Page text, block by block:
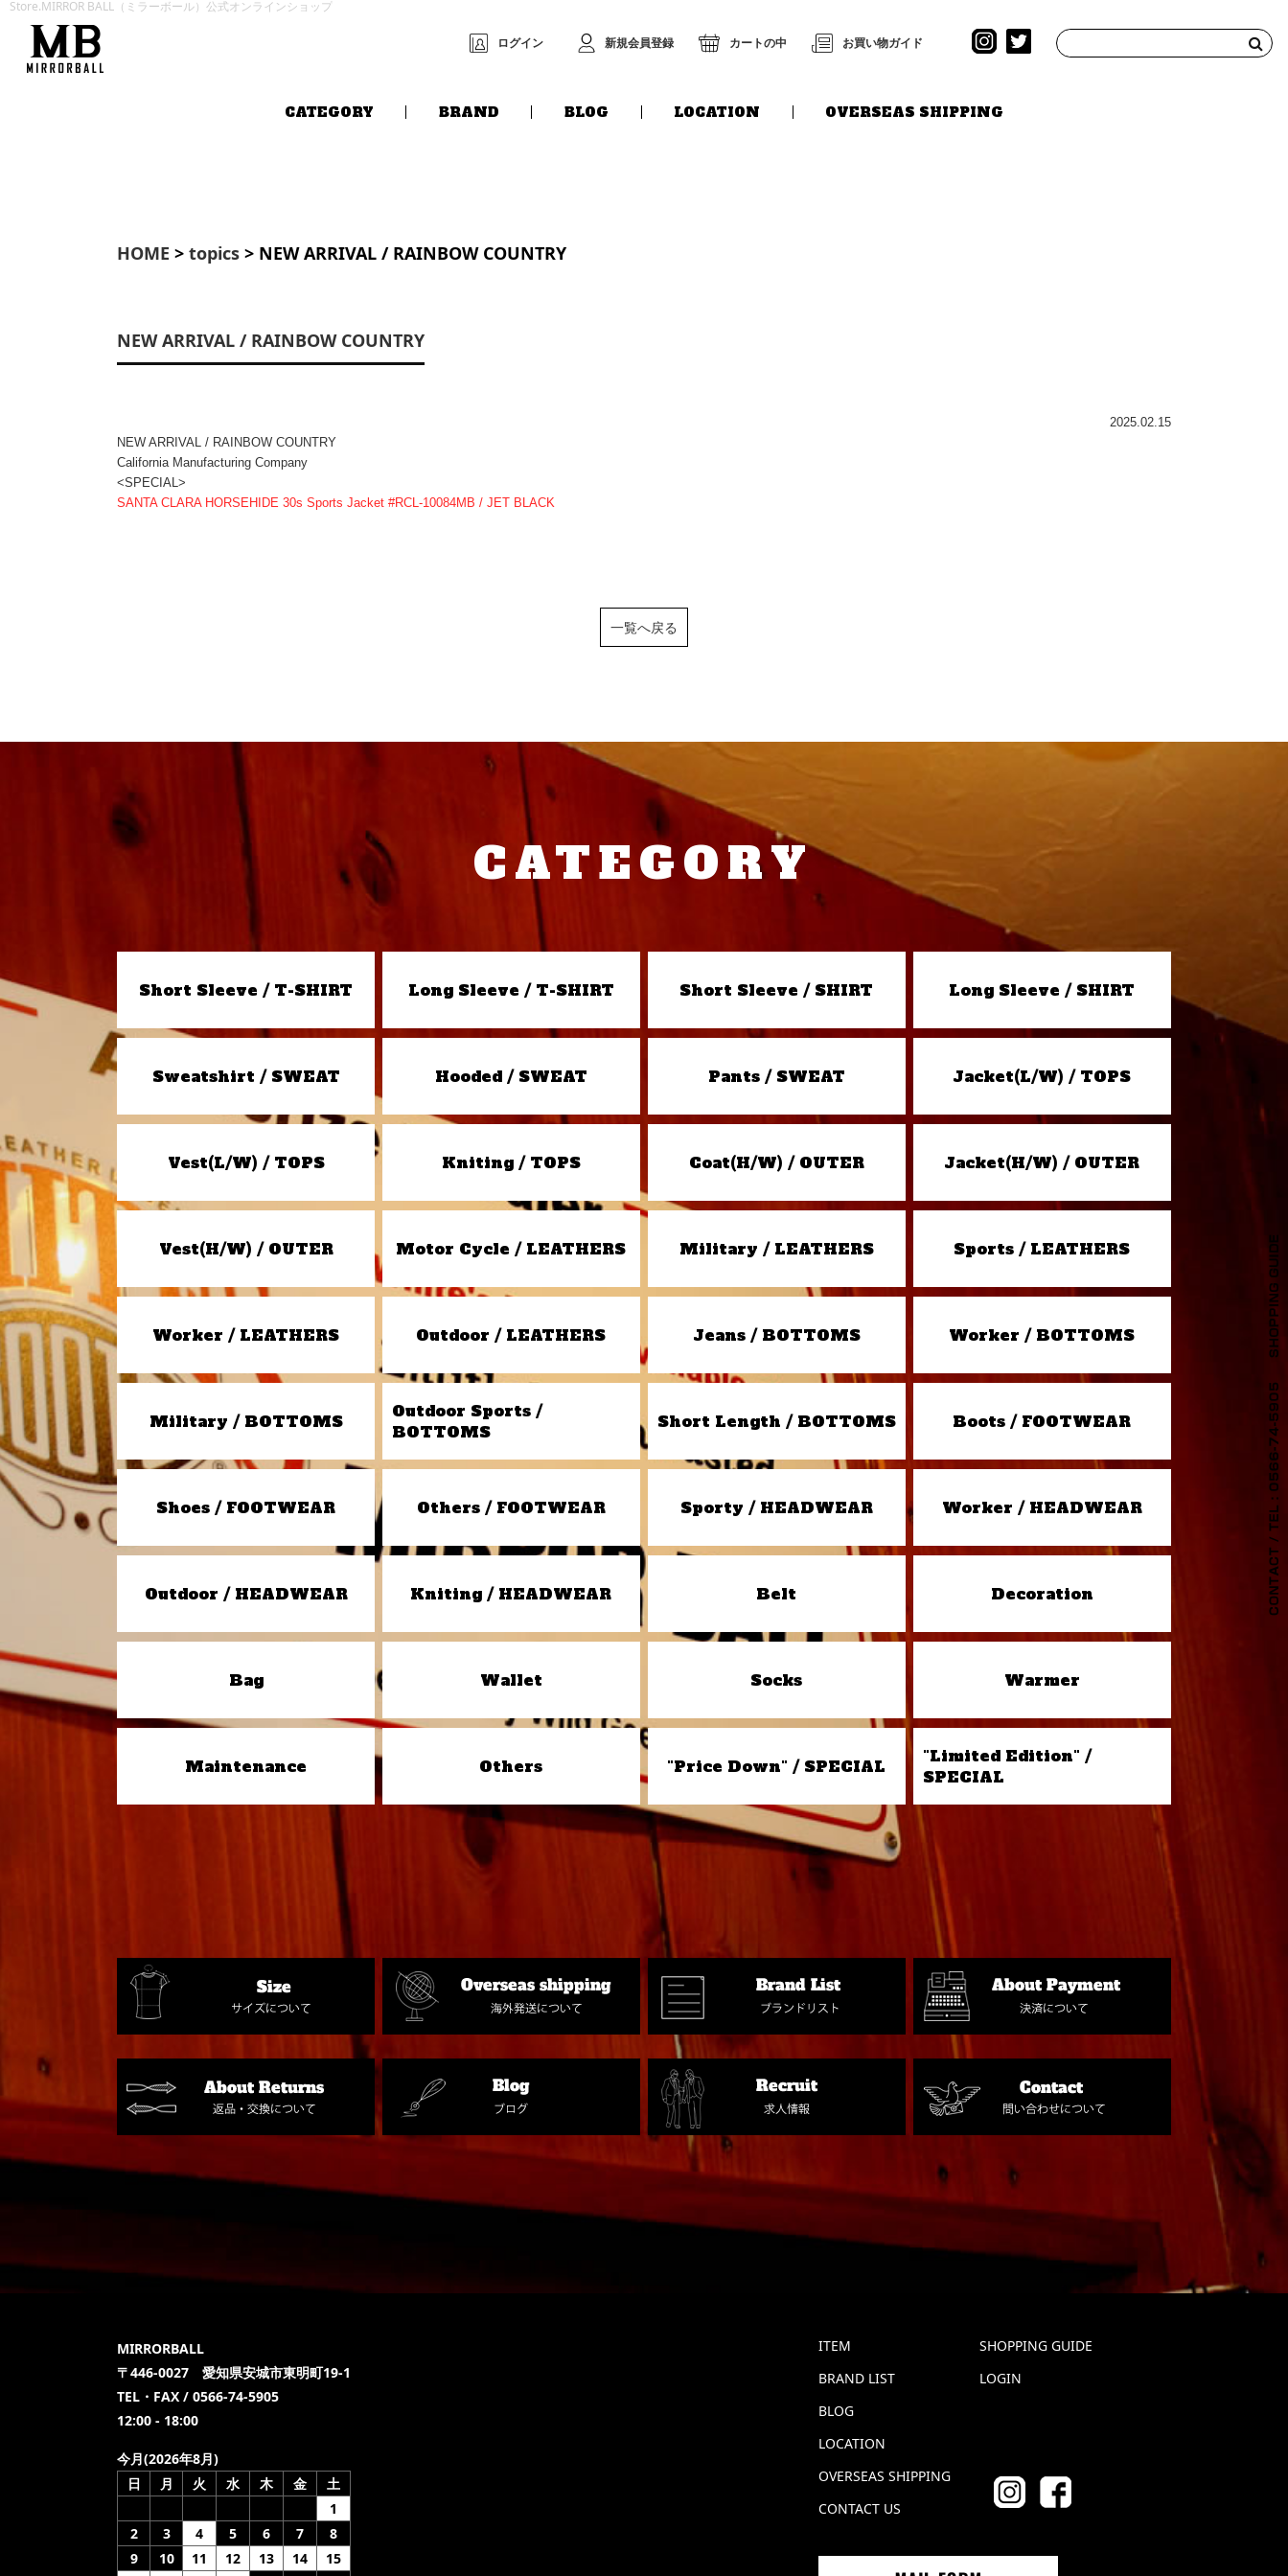
Store.MIRROR BALL（ミラーボール）公式オンラインショップ
ログイン 新規会員登録 カートの中 お買い物ガイド
CATEGORY BRAND BLOG LOCATION OVERSEAS SHIPPING
HOME > topics > NEW ARRIVAL / RAINBOW COUNTRY
NEW ARRIVAL / RAINBOW COUNTRY
2025.02.15
NEW ARRIVAL / RAINBOW COUNTRY
California Manufacturing Company
<SPECIAL>
SANTA CLARA HORSEHIDE 30s Sports Jacket #RCL-10084MB / JET BLACK
一覧へ戻る
CATEGORY
Short Sleeve / T-SHIRT Long Sleeve / T-SHIRT Short Sleeve / SHIRT Long Sleeve / SHIRT
Sweatshirt / SWEAT Hooded / SWEAT Pants / SWEAT Jacket(L/W) / TOPS
Vest(L/W) / TOPS Kniting / TOPS Coat(H/W) / OUTER Jacket(H/W) / OUTER
Vest(H/W) / OUTER Motor Cycle / LEATHERS Military / LEATHERS Sports / LEATHERS
Worker / LEATHERS Outdoor / LEATHERS Jeans / BOTTOMS Worker / BOTTOMS
Military / BOTTOMS
Outdoor Sports /
BOTTOMS
Short Length / BOTTOMS Boots / FOOTWEAR
Shoes / FOOTWEAR Others / FOOTWEAR Sporty / HEADWEAR Worker / HEADWEAR
Outdoor / HEADWEAR Kniting / HEADWEAR Belt Decoration
Bag Wallet Socks Warmer
Maintenance Others "Price Down" / SPECIAL
"Limited Edition" /
SPECIAL
MIRRORBALL
〒446-0027 愛知県安城市東明町19-1
TEL・FAX / 0566-74-5905
12:00 - 18:00
今月(2026年8月)
日
月 火 水 木 金
土
1
2
3 4 5 6 7
8
9
10 11 12 13 14
15
ITEM
BRAND LIST
BLOG
LOCATION
OVERSEAS SHIPPING
CONTACT US
SHOPPING GUIDE
LOGIN